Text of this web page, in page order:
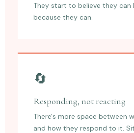
They start to believe they can
because they can.
🔄
Responding, not reacting
There's more space between
and how they respond to it.